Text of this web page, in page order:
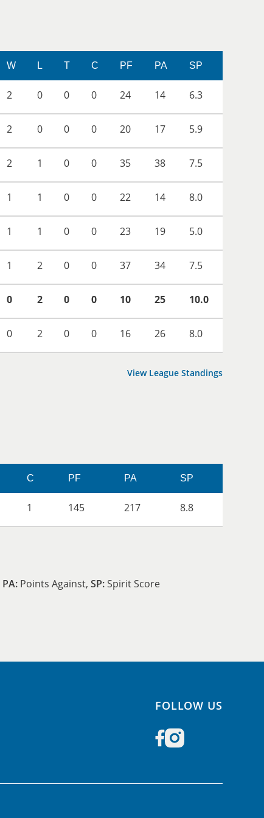
W L T C PF PA SP
2 0 0 0 24 14 6.3
2 0 0 0 20 17 5.9
2 1 0 0 35 38 7.5
1 1 0 0 22 14 8.0
1 1 0 0 23 19 5.0
1 2 0 0 37 34 7.5
0 2 0 0 10 25 10.0
0 2 0 0 16 26 8.0
View League Standings
C PF PA SP
1 145 217 8.8
PA: Points Against, SP:Spirit Score
FOLLOW US